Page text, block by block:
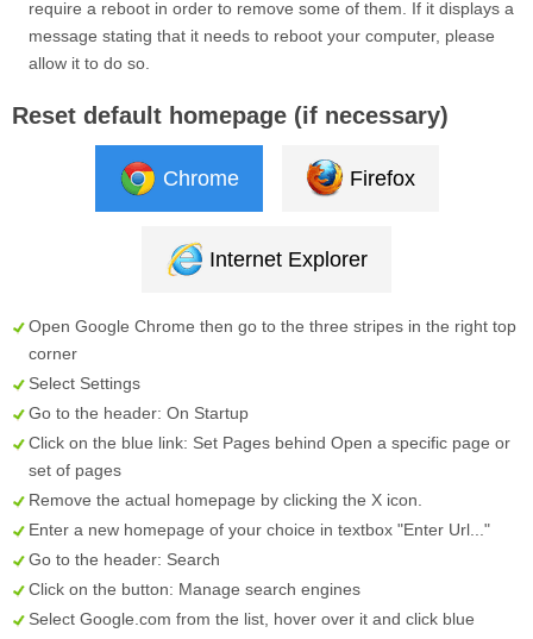
require a reboot in order to remove some of them. If it displays a
message stating that it needs to reboot your computer, please
allow it to do so.
Reset default homepage (if necessary)
Chrome Firefox
Internet Explorer
Open Google Chrome then go to the three stripes in the right top
corner
Select Settings
Go to the header: On Startup
Click on the blue link: Set Pages behind Open a specific page or
set of pages
Remove the actual homepage by clicking the X icon.
Enter a new homepage of your choice in textbox "Enter Url..."
Go to the header: Search
Click on the button: Manage search engines
Select Google.com from the list, hover over it and click blue